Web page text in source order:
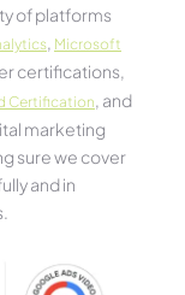
of platforms
, Microsoft
certifications,
Certification, and
marketing
sure we cover
and in